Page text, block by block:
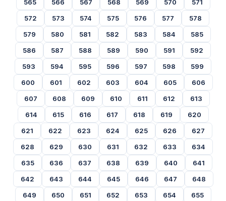
565
566 567 568 569 570
571
572
573 574 575 576 577
578
579
580 581 582 583 584
585
586
587 588 589 590 591
592
593
594 595 596 597 598
599
600
601 602 603 604 605
606
607
608 609 610 611 612
613
614
615 616 617 618 619
620
621
622 623 624 625 626
627
628
629 630 631 632 633
634
635
636 637 638 639 640
641
642
643 644 645 646 647
648
649
650 651 652 653 654
655